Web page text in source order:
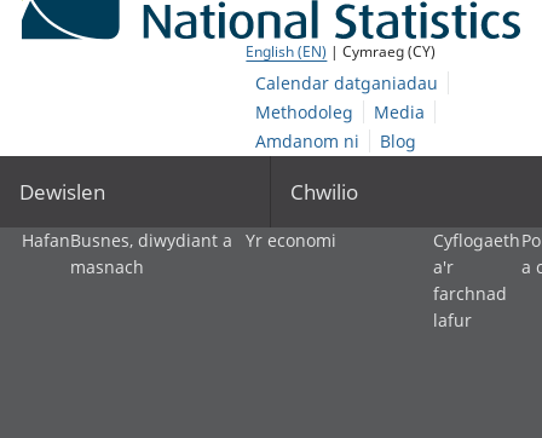
English (EN) | Cymraeg (CY)
Calendar datganiadau
Methodoleg
Media
Amdanom ni
Blog
Dewislen Chwilio
HafanBusnes, diwydiant a
masnach
Yr economi
Cyflogaeth
a'r
farchnad
lafur
a